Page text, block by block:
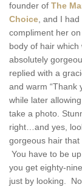
founder of The
Choice , and I
compliment her
body of hair which
absolutely
replied with a
and warm “Thank
while later
take a photo.
right…and yes,
gorgeous hair that
You have to be
you get eighty-
just by looking.